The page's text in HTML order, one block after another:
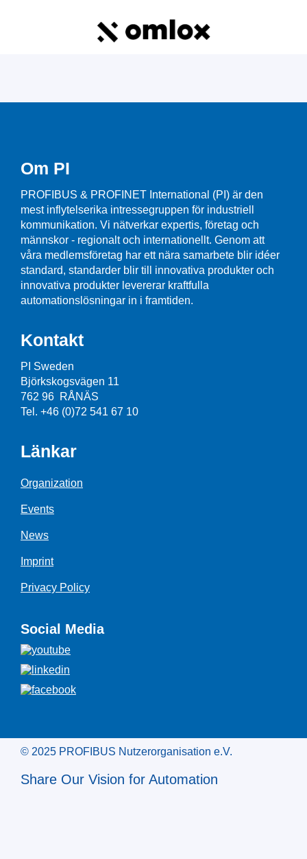
Om PI
PROFIBUS & PROFINET International (PI) är den
mest inflytelserika intressegruppen för industriell
kommunikation. Vi nätverkar expertis, företag och
männskor - regionalt och internationellt. Genom att
våra medlemsföretag har ett nära samarbete blir idéer
standard, standarder blir till innovativa produkter och
innovativa produkter levererar kraftfulla
automationslösningar in i framtiden.
Kontakt
PI Sweden
Björkskogsvägen 11
762 96 RÅNÄS
Tel. +46 (0)72 541 67 10
Länkar
Organization
Events
News
Imprint
Privacy Policy
Social Media
© 2025 PROFIBUS Nutzerorganisation e.V.
Share Our Vision for Automation